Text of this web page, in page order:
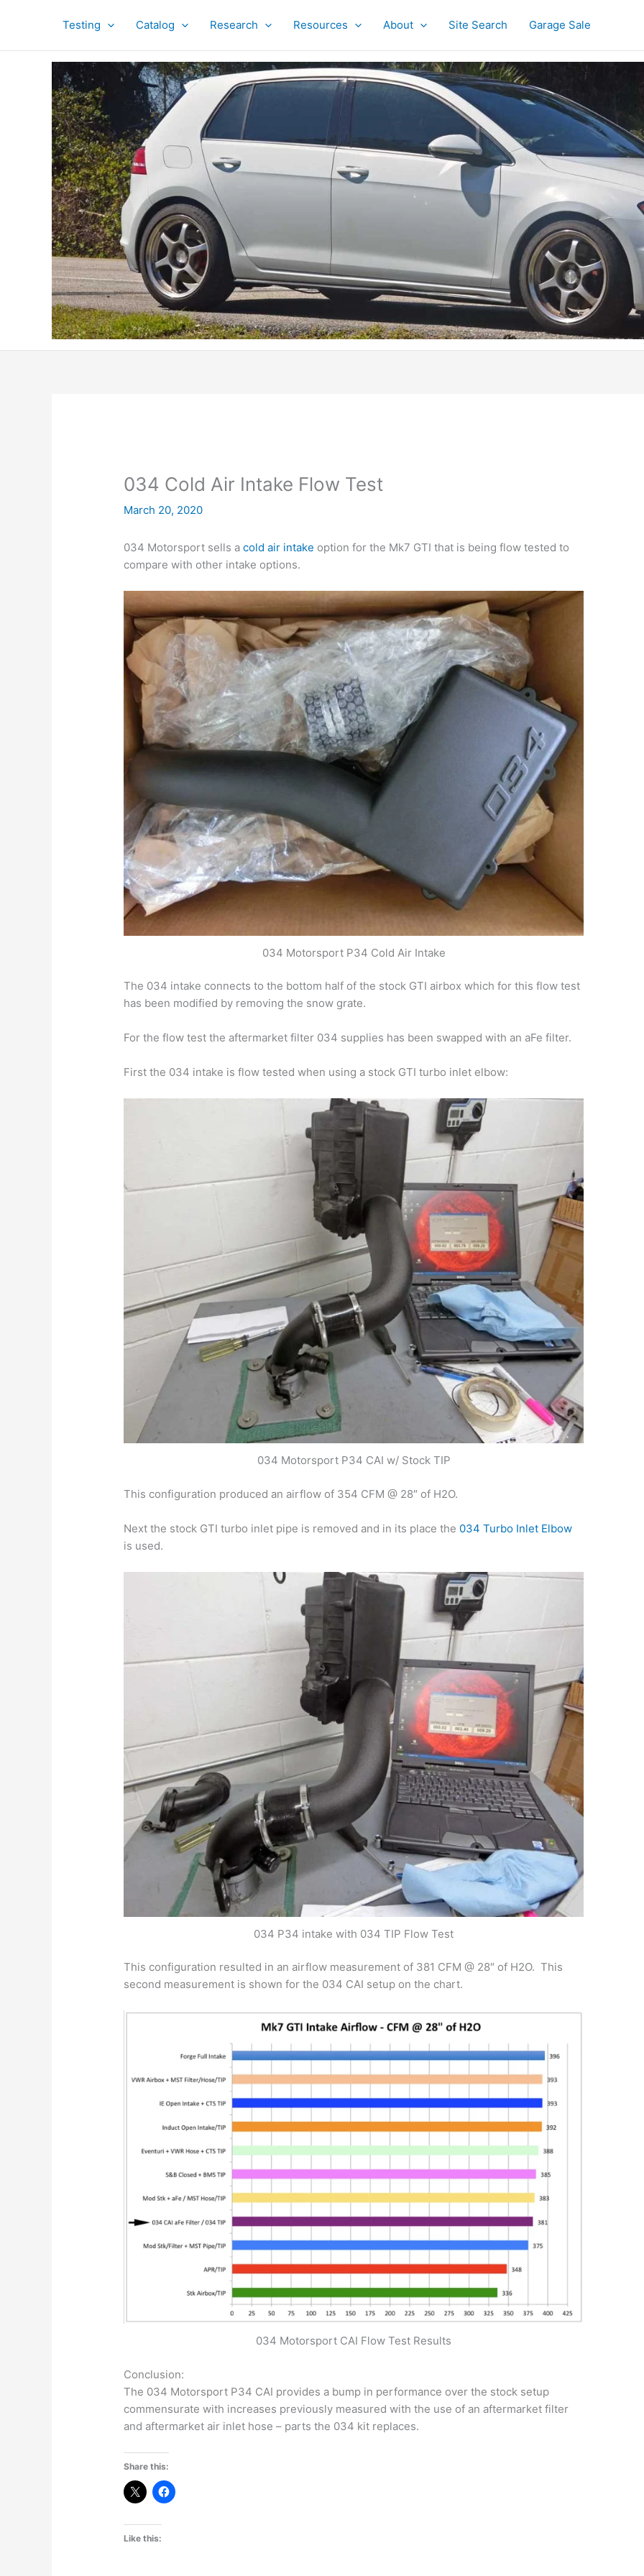
Testing Catalog Research Resources About Site Search Garage Sale
034 Cold Air Intake Flow Test
March 20, 2020
034 Motorsport sells acold air intake option for the Mk7 GTI that is being flow tested to
compare with other intake options.
034 Motorsport P34 Cold Air Intake
The 034 intake connects to the bottom half of the stock GTI airbox which for this flow test
has been modified by removing the snow grate.
For the flow test the aftermarket filter 034 supplies has been swapped with an aFe filter.
First the 034 intake is flow tested when using a stock GTI turbo inlet elbow:
034 Motorsport P34 CAI w/ Stock TIP
This configuration produced an airflow of 354 CFM @ 28″ of H2O.
Next the stock GTI turbo inlet pipe is removed and in its place the 034 Turbo Inlet Elbow
is used.
034 P34 intake with 034 TIP Flow Test
This configuration resulted in an airflow measurement of 381 CFM @ 28″ of H2O. This
second measurement is shown for the 034 CAI setup on the chart.
034 Motorsport CAI Flow Test Results
Conclusion:
The 034 Motorsport P34 CAI provides a bump in performance over the stock setup
commensurate with increases previously measured with the use of an aftermarket filter
and aftermarket air inlet hose – parts the 034 kit replaces.
Share this:
Like this: